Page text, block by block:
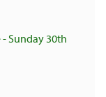
Sunday 30th